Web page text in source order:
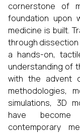
cornerstone of
foundation upon
medicine is built.
through
a hands-on,
understanding of
with the advent
methodologies,
simulations, 3D
have become
contemporary